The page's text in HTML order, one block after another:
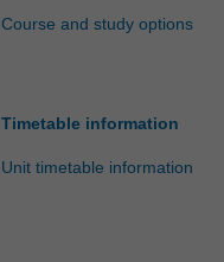
Course and study options
Timetable information
Unit timetable information